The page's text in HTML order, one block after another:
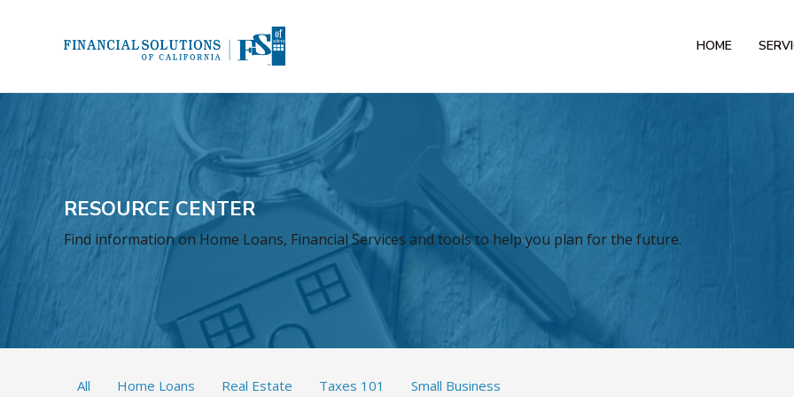
HOME
RESOURCE CENTER
Find information on Home Loans, Financial Services and tools to help you plan for the future.
All Home Loans Real Estate Taxes 101 Small Business